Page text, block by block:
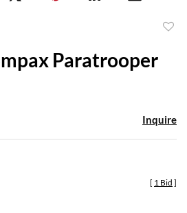
Paratrooper
Inquire
[ 1 Bid ]